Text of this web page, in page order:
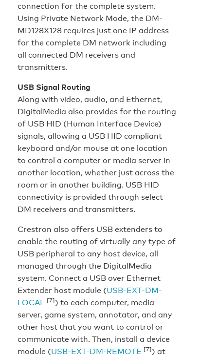
connection for the complete system.
Using Private Network Mode, the DM-
MD128X128 requires just one IP address
for the complete DM network including
all connected DM receivers and
transmitters.
USB Signal Routing
Along with video, audio, and Ethernet,
DigitalMedia also provides for the routing
of USB HID (Human Interface Device)
signals, allowing a USB HID compliant
keyboard and/or mouse at one location
to control a computer or media server in
another location, whether just across the
room or in another building. USB HID
connectivity is provided through select
DM receivers and transmitters.
Crestron also offers USB extenders to
enable the routing of virtually any type of
USB peripheral to any host device, all
managed through the DigitalMedia
system. Connect a USB over Ethernet
Extender host module (USB-EXT-DM-
LOCAL [7]) to each computer, media
server, game system, annotator, and any
other host that you want to control or
communicate with. Then, install a device
module (USB-EXT-DM-REMOTE [7]) at